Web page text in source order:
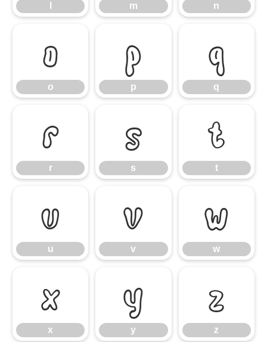
m n
o
o
p
p
q
q
r
r
s
s
t
t
u
u
v
v
w
w
x
x
y
y
z
z